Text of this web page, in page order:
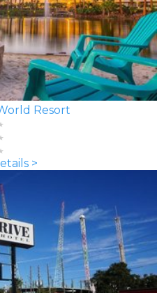
Resort
>